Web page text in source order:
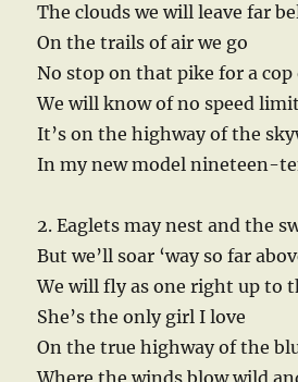
The clouds we will leave far
On the trails of air we go
No stop on that pike for a
We will know of no speed
It’s on the highway of the
In my new model nineteen-
2. Eaglets may nest and the
But we’ll soar ‘way so far
We will fly as one right up to
She’s the only girl I love
On the true highway of the